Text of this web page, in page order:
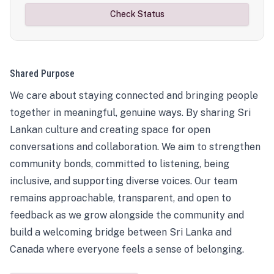
Check Status
Shared Purpose
We care about staying connected and bringing people
together in meaningful, genuine ways. By sharing Sri
Lankan culture and creating space for open
conversations and collaboration. We aim to strengthen
community bonds, committed to listening, being
inclusive, and supporting diverse voices. Our team
remains approachable, transparent, and open to
feedback as we grow alongside the community and
build a welcoming bridge between Sri Lanka and
Canada where everyone feels a sense of belonging.